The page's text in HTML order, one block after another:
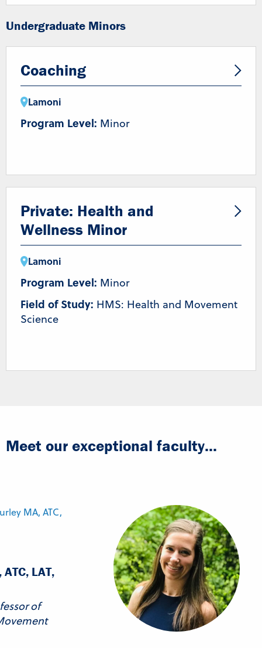
Undergraduate Minors
Coaching
Lamoni
Program Level: Minor
Private: Health and
Wellness Minor
Lamoni
Program Level: Minor
Field of Study: HMS: Health and Movement
Science
Meet our exceptional faculty...
LAT,
of